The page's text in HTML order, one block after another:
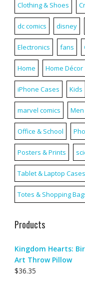
Clothing & Shoes
dc comics disney
Electronics fans
Home Home Décor
iPhone Cases Kids
marvel comics Men
Office & School
Posters & Prints
Tablet & Laptop Cases
Totes & Shopping
Products
Kingdom Hearts:
Art Throw Pillow
$36.35